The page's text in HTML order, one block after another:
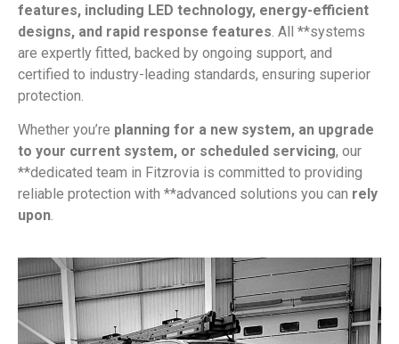
features, including LED technology, energy-efficient
designs, and rapid response features. All **systems
are expertly fitted, backed by ongoing support, and
certified to industry-leading standards, ensuring superior
protection.
Whether you’re planning for a new system, an upgrade
to your current system, or scheduled servicing, our
**dedicated team in Fitzrovia is committed to providing
reliable protection with **advanced solutions you can rely
upon.